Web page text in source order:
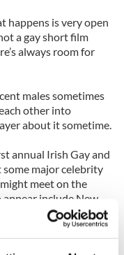
happens is very open
a gay short film
always room for
males sometimes
other into
about it sometime.
annual Irish Gay and
some major celebrity
meet on the
include New
and City Council
Drumm.